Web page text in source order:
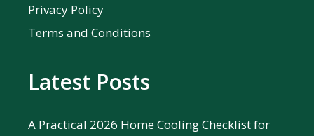
Privacy Policy
Terms and Conditions
Latest Posts
A Practical 2026 Home Cooling Checklist for